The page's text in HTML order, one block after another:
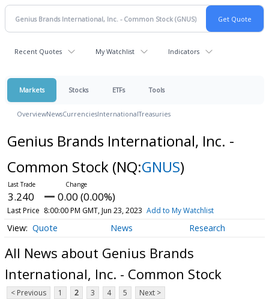
Recent Quotes My Watchlist Indicators
Markets Stocks ETFs Tools
OverviewNewsCurrenciesInternationalTreasuries
Genius Brands International, Inc. -
Common Stock (NQ:GNUS)
3.240 0.00 (0.00%)
Last Price 8:00:00 PM GMT, Jun 23, 2023 Add to My Watchlist
Quote News Research
All News about Genius Brands
International, Inc. - Common Stock
< Previous 1 2 3 4 5 Next >